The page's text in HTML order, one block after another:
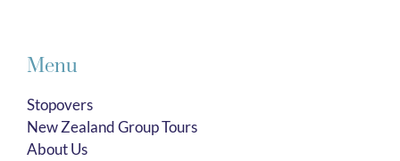
Menu
Stopovers
New Zealand Group Tours
About Us